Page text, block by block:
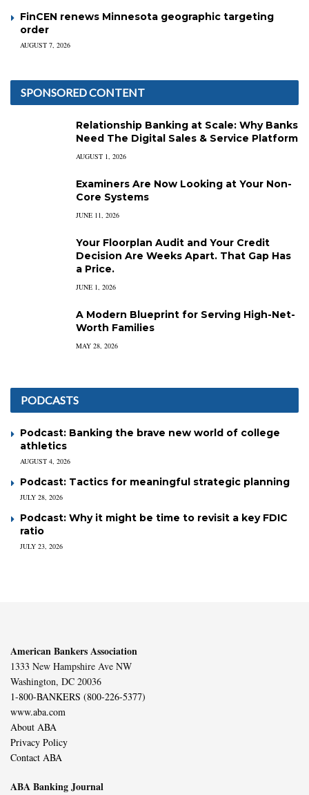
FinCEN renews Minnesota geographic targeting
order
AUGUST 7, 2026
SPONSORED CONTENT
Relationship Banking at Scale: Why Banks
Need The Digital Sales & Service Platform
AUGUST 1, 2026
Examiners Are Now Looking at Your Non-
Core Systems
JUNE 11, 2026
Your Floorplan Audit and Your Credit
Decision Are Weeks Apart. That Gap Has
a Price.
JUNE 1, 2026
A Modern Blueprint for Serving High-Net-
Worth Families
MAY 28, 2026
PODCASTS
Podcast: Banking the brave new world of college
athletics
AUGUST 4, 2026
Podcast: Tactics for meaningful strategic planning
JULY 28, 2026
Podcast: Why it might be time to revisit a key FDIC
ratio
JULY 23, 2026
American Bankers Association
1333 New Hampshire Ave NW
Washington, DC 20036
1-800-BANKERS (800-226-5377)
www.aba.com
About ABA
Privacy Policy
Contact ABA
ABA Banking Journal